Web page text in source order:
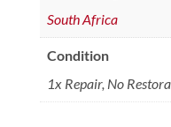
South Africa
Condition
1x Repair, No